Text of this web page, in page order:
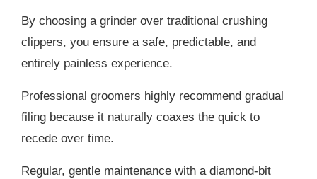
By choosing a grinder over traditional crushing
clippers, you ensure a safe, predictable, and
entirely painless experience.
Professional groomers highly recommend gradual
filing because it naturally coaxes the quick to
recede over time.
Regular, gentle maintenance with a diamond-bit